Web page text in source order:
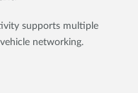
supports multiple
networking.